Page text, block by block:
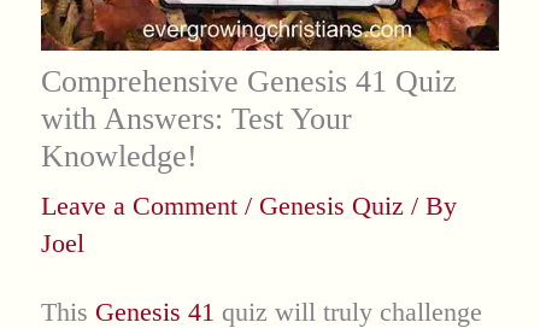
Comprehensive Genesis 41 Quiz
with Answers: Test Your
Knowledge!
Leave a Comment / Genesis Quiz / By
Joel
This Genesis 41 quiz will truly challenge